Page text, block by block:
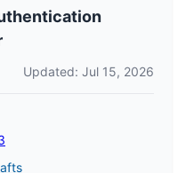
Updated: Jul 15, 2026